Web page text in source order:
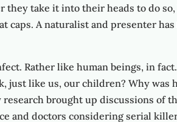
take it into their heads to do
caps. A naturalist and presenter
Rather like human beings, in
like us, our children? Why was
brought up discussions of
and doctors considering serial